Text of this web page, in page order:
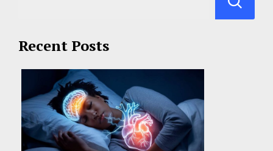
Recent Posts